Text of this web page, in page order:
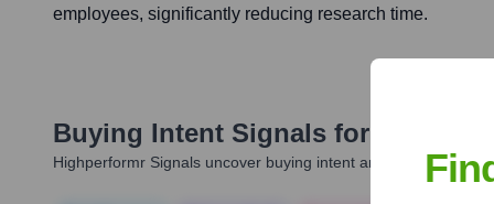
employees, significantly reducing research time.
Buying Intent Signals for
Highperformr Signals uncover buying intent and give you